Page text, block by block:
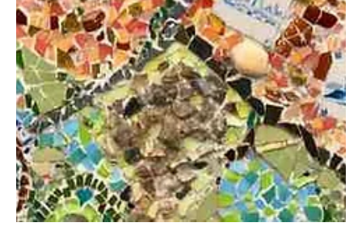
Wellbeing Boost: Creating a
Workplace Wellbeing Plan
Welcome to the second in our new series of bitesize blogs
containing quick tips and ideas to help you build resilience and
boost...